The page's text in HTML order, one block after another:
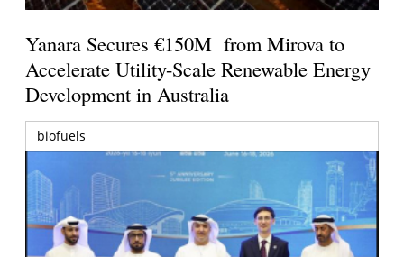
Yanara Secures €150M from Mirova to
Accelerate Utility-Scale Renewable Energy
Development in Australia
biofuels